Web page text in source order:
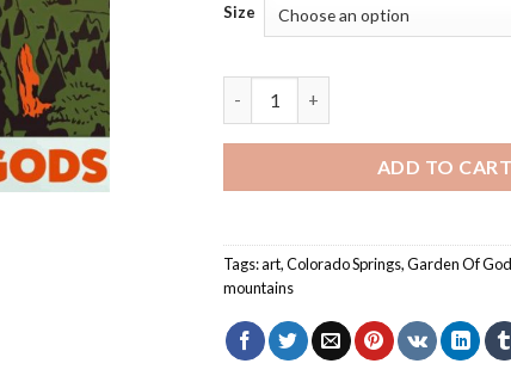
Size
ADD TO CART
Tags:art,Colorado Springs,Garden Of
mountains